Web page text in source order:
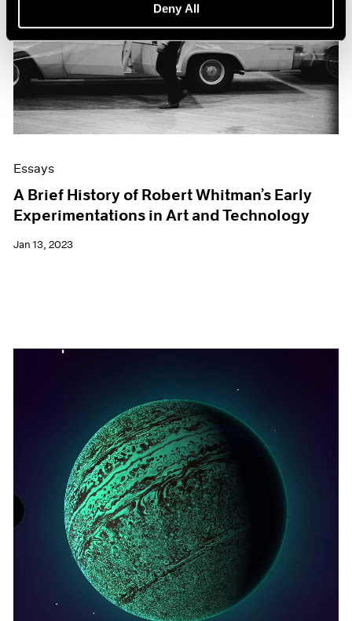
Deny All
Essays
A Brief History of Robert Whitman’s Early
Experimentations in Art and Technology
Jan 13, 2023